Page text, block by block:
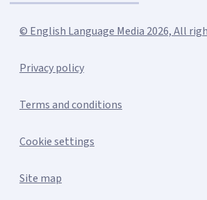
© English Language Media 2026, All
Privacy policy
Terms and conditions
Cookie settings
Site map